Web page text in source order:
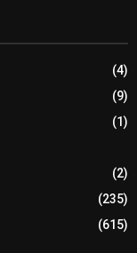
(4)
(9)
(1)
(2)
(235)
(615)